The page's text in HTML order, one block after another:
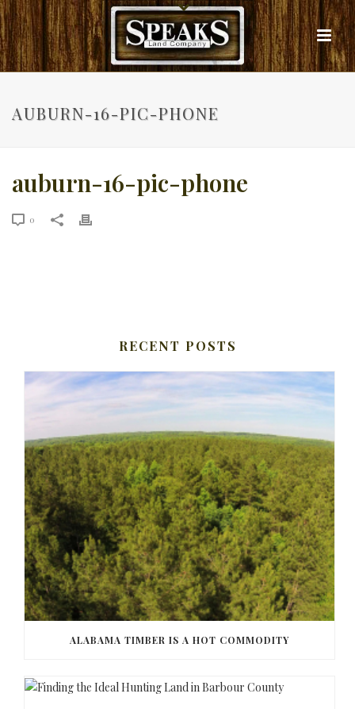
AUBURN-16-PIC-PHONE
auburn-16-pic-phone
0
RECENT POSTS
ALABAMA TIMBER IS A HOT COMMODITY